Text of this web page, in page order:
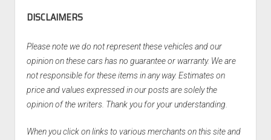
DISCLAIMERS
Please note we do not represent these vehicles and our
opinion on these cars has no guarantee or warranty. We are
not responsible for these items in any way. Estimates on
price and values expressed in our posts are solely the
opinion of the writers. Thank you for your understanding.
When you click on links to various merchants on this site and